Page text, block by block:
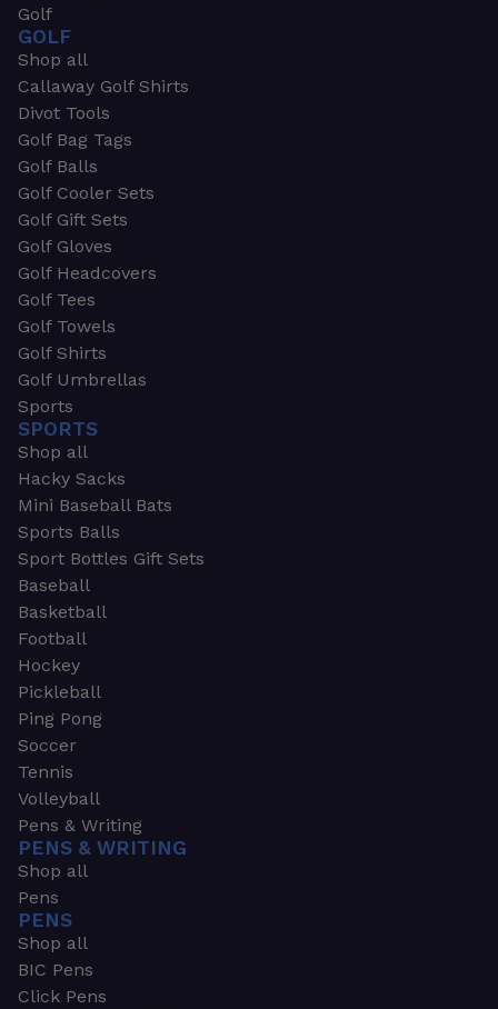
Golf
GOLF
Shop all
Callaway Golf Shirts
Divot Tools
Golf Bag Tags
Golf Balls
Golf Cooler Sets
Golf Gift Sets
Golf Gloves
Golf Headcovers
Golf Tees
Golf Towels
Golf Shirts
Golf Umbrellas
Sports
SPORTS
Shop all
Hacky Sacks
Mini Baseball Bats
Sports Balls
Sport Bottles Gift Sets
Baseball
Basketball
Football
Hockey
Pickleball
Ping Pong
Soccer
Tennis
Volleyball
Pens & Writing
PENS & WRITING
Shop all
Pens
PENS
Shop all
BIC Pens
Click Pens